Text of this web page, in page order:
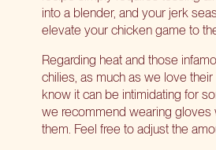
into a blender, and your jerk
elevate your chicken game to
Regarding heat and those
chilies, as much as we love
know it can be intimidating for
we recommend wearing gloves
them. Feel free to adjust the